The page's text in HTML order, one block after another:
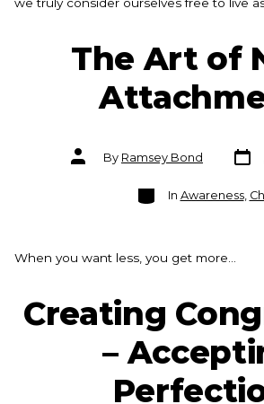
we truly consider ourselves free to live
The Art of
Post
authorBy Ramsey Bond
Post
date
Categories
In Awareness,
When you want less, you get more…
Creating
–